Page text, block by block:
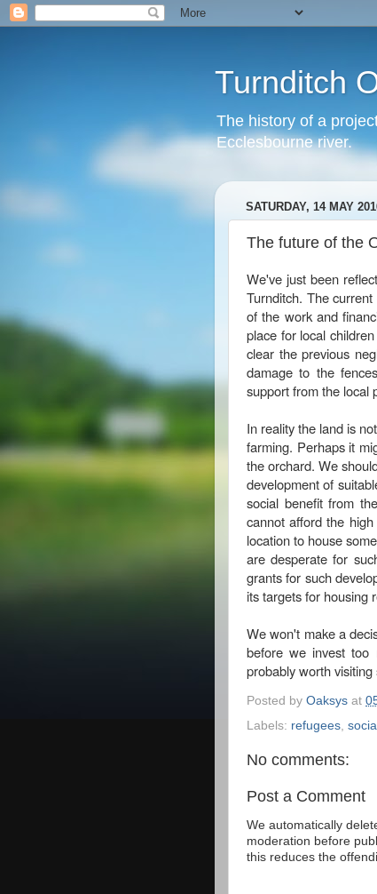
Turnditch
The history of a
Ecclesbourne river.
SATURDAY, 14 MAY
The future of the
We've just been
Turnditch. The
of the work and
place for local
clear the previous
damage to the
support from the local
In reality the land is
farming. Perhaps it
the orchard. We
development of
social benefit from
cannot afford the
location to house
are desperate for
grants for such
its targets for housing
We won't make a
before we invest too
probably worth
Posted by Oaksys at
Labels: refugees
No comments:
Post a Comment
We automatically
moderation before
this reduces the